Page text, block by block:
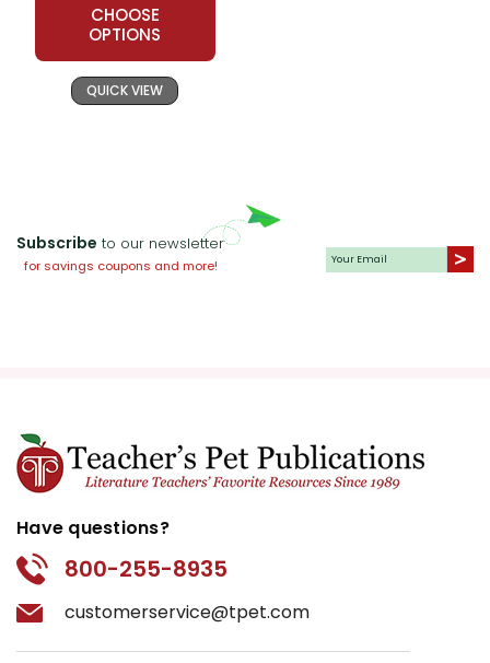
CHOOSE
OPTIONS
QUICK VIEW
Subscribe to our newsletter
for savings coupons and more!
Have questions?
800-255-8935
customerservice@tpet.com